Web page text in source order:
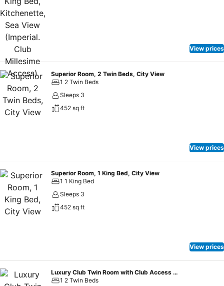
View prices
Superior Room, 2 Twin Beds, City View
1 2 Twin Beds
Sleeps 3
452 sq ft
View prices
Superior Room, 1 King Bed, City View
1 1 King Bed
Sleeps 3
452 sq ft
View prices
Luxury Club Twin Room with Club Access and Sea or City View
1 2 Twin Beds